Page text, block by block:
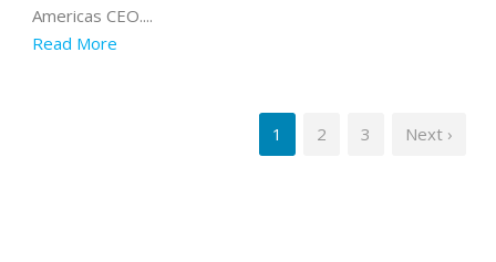
Americas CEO....
Read More
1 2 3 Next ›